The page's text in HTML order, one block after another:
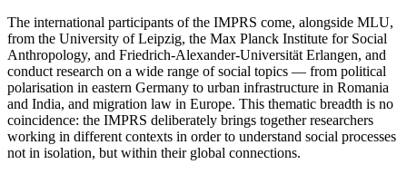
The international participants of the IMPRS come, alongside MLU,
from the University of Leipzig, the Max Planck Institute for Social
Anthropology, and Friedrich-Alexander-Universität Erlangen, and
conduct research on a wide range of social topics — from political
polarisation in eastern Germany to urban infrastructure in Romania
and India, and migration law in Europe. This thematic breadth is no
coincidence: the IMPRS deliberately brings together researchers
working in different contexts in order to understand social processes
not in isolation, but within their global connections.